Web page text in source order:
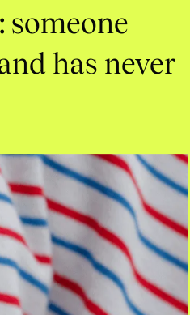
someone
has never